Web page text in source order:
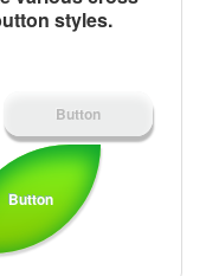
styles.
Button
Button
Simplified
Websites